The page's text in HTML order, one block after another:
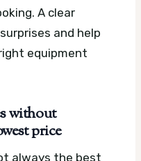
A clear
and help
equipment
without
price
always the best